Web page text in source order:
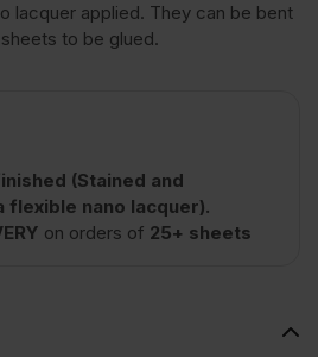
lacquer applied. They can be bent
to be glued.
(Stained and
flexible nano lacquer).
on orders of 25+ sheets